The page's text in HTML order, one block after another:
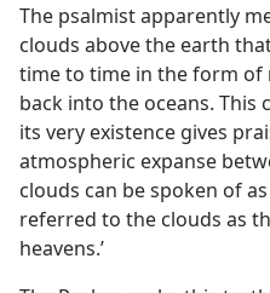
The psalmist apparently
clouds above the earth
time to time in the form of
back into the oceans. This
its very existence gives
atmospheric expanse
clouds can be spoken of as
referred to the clouds as
heavens.’